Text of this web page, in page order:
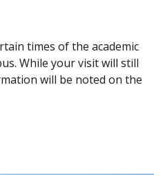
times of the academic
While your visit will still
will be noted on the